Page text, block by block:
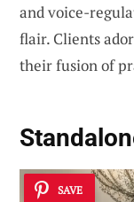
and voice-
flair. Clients
their fusion of
SAVE